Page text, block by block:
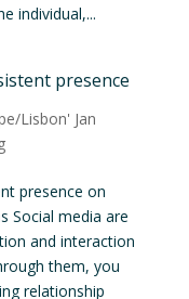
individual,...
presence
Lisbon' Jan
presence on
Social media are
and interaction
them, you
relationship